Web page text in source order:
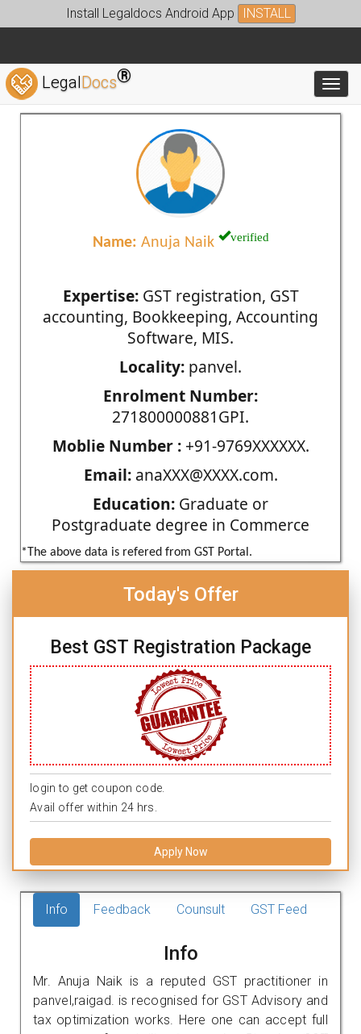
Install Legaldocs Android App INSTALL
LegalDocs®
Name: Anuja Naik verified
Expertise:GST registration, GST
accounting, Bookkeeping, Accounting
Software, MIS.
Locality: panvel.
Enrolment Number:
271800000881GPI.
Moblie Number :+91-9769XXXXXX.
Email:anaXXX@XXXX.com.
Education: Graduate or
Postgraduate degree in Commerce
*The above data is refered from GST Portal.
Today's Offer
Best GST Registration Package
login to get coupon code.
Avail offer within 24 hrs.
Apply Now
Info Feedback Counsult GST Feed
Info
Mr. Anuja Naik is a reputed GST practitioner in
panvel,raigad. is recognised for GST Advisory and
tax optimization works. Here one can accept full